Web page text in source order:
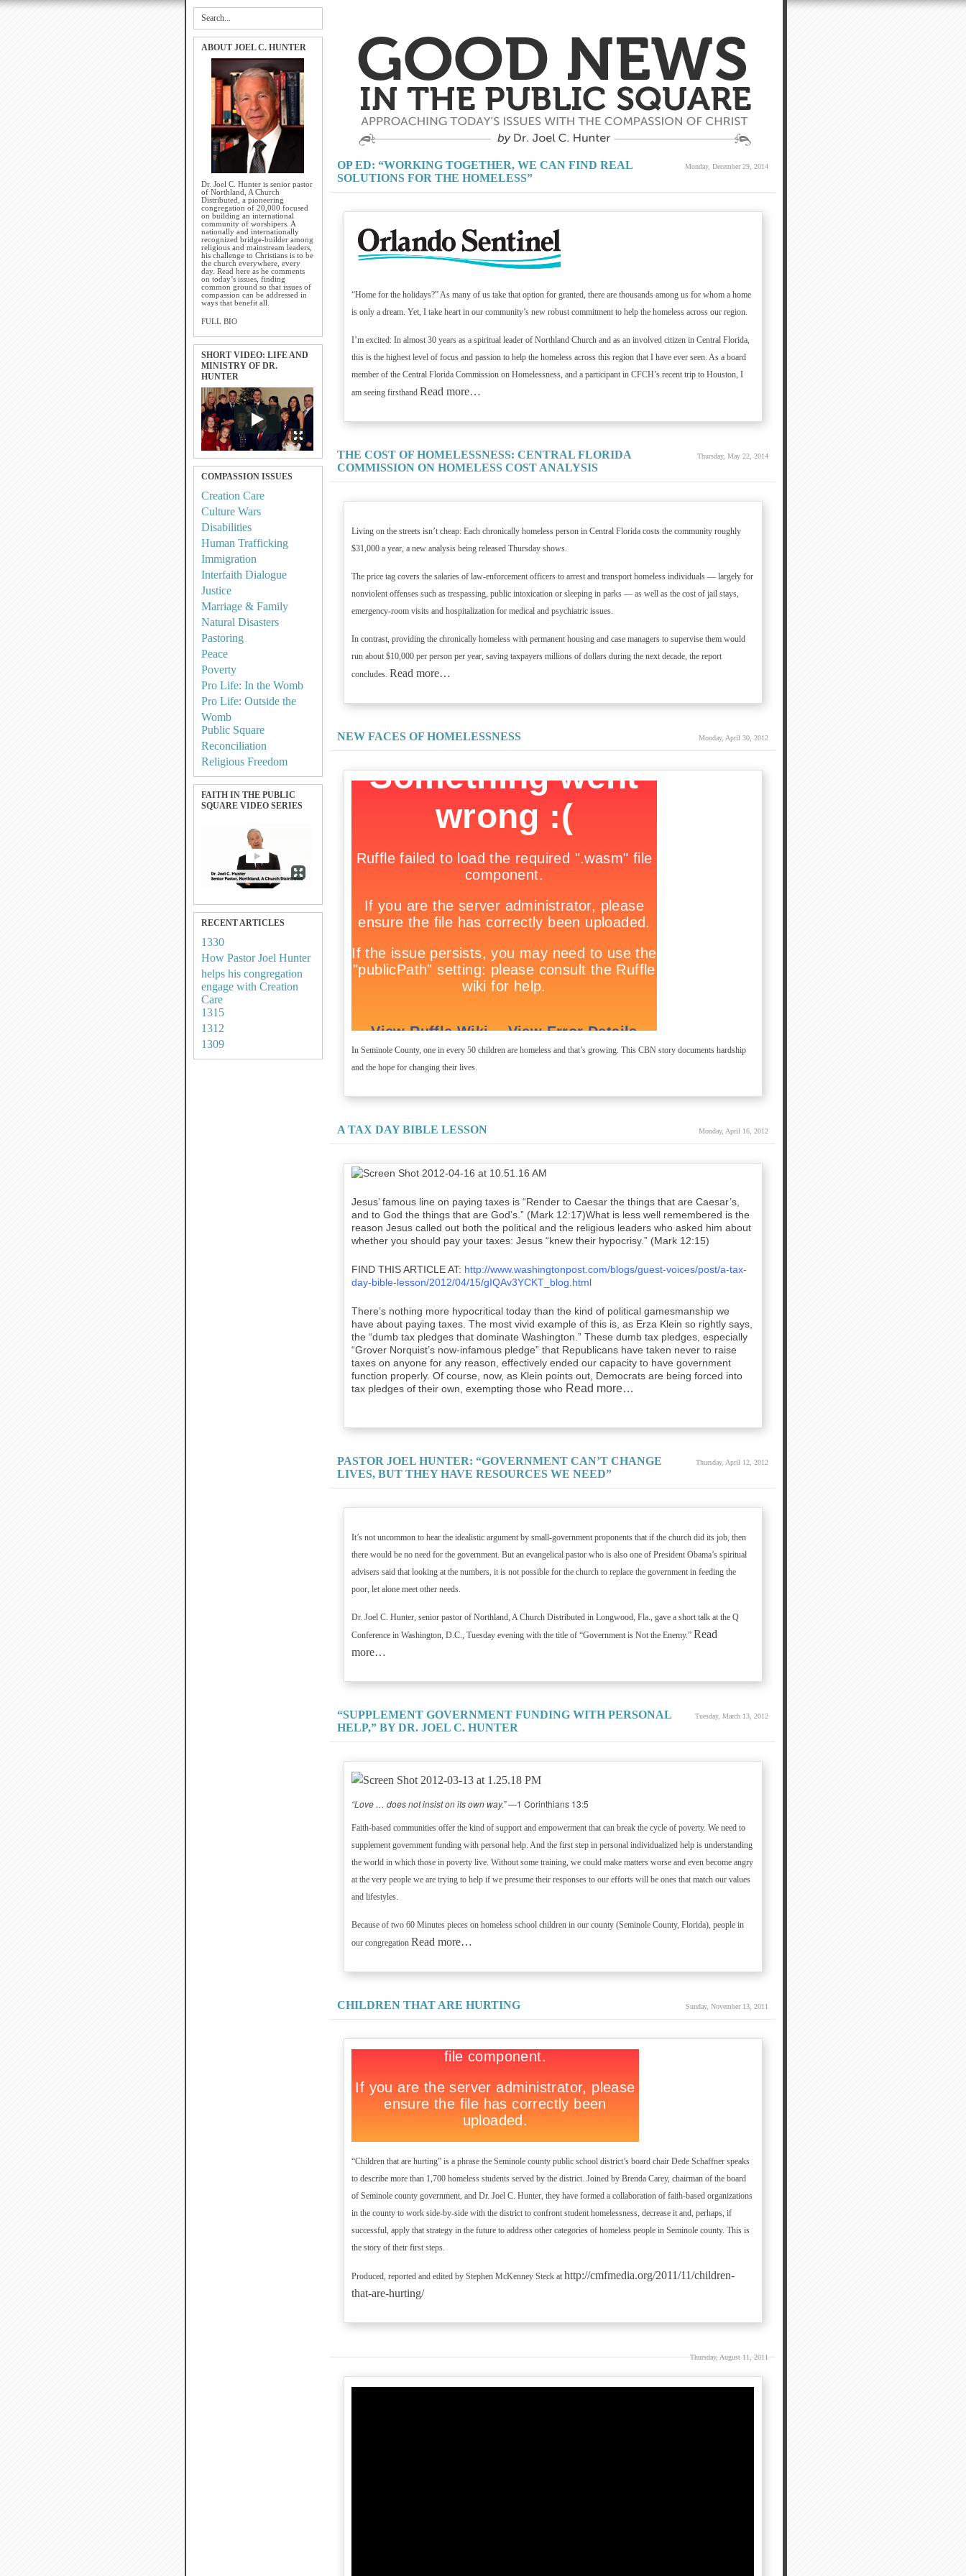
ABOUT JOEL C. HUNTER
Dr. Joel C. Hunter is senior pastor
of Northland, A Church
Distributed, a pioneering
congregation of 20,000 focused
on building an international
community of worshipers. A
nationally and internationally
recognized bridge-builder among
religious and mainstream leaders,
his challenge to Christians is to be
the church everywhere, every
day. Read here as he comments
on today’s issues, finding
common ground so that issues of
compassion can be addressed in
ways that benefit all.
FULL BIO
SHORT VIDEO: LIFE AND
MINISTRY OF DR.
HUNTER
COMPASSION ISSUES
Creation Care
Culture Wars
Disabilities
Human Trafficking
Immigration
Interfaith Dialogue
Justice
Marriage & Family
Natural Disasters
Pastoring
Peace
Poverty
Pro Life: In the Womb
Pro Life: Outside the
Womb
Public Square
Reconciliation
Religious Freedom
FAITH IN THE PUBLIC
SQUARE VIDEO SERIES
RECENT ARTICLES
1330
How Pastor Joel Hunter
helps his congregation
engage with Creation
Care
1315
1312
1309
Monday, December 29, 2014
OP ED: “WORKING TOGETHER, WE CAN FIND REAL
SOLUTIONS FOR THE HOMELESS”
“Home for the holidays?” As many of us take that option for granted, there are thousands among us for whom a home
is only a dream. Yet, I take heart in our community’s new robust commitment to help the homeless across our region.
I’m excited: In almost 30 years as a spiritual leader of Northland Church and as an involved citizen in Central Florida,
this is the highest level of focus and passion to help the homeless across this region that I have ever seen. As a board
member of the Central Florida Commission on Homelessness, and a participant in CFCH’s recent trip to Houston, I
am seeing firsthand Read more…
Thursday, May 22, 2014
THE COST OF HOMELESSNESS: CENTRAL FLORIDA
COMMISSION ON HOMELESS COST ANALYSIS
Living on the streets isn’t cheap: Each chronically homeless person in Central Florida costs the community roughly
$31,000 a year, a new analysis being released Thursday shows.
The price tag covers the salaries of law-enforcement officers to arrest and transport homeless individuals — largely for
nonviolent offenses such as trespassing, public intoxication or sleeping in parks — as well as the cost of jail stays,
emergency-room visits and hospitalization for medical and psychiatric issues.
In contrast, providing the chronically homeless with permanent housing and case managers to supervise them would
run about $10,000 per person per year, saving taxpayers millions of dollars during the next decade, the report
concludes. Read more…
Monday, April 30, 2012
NEW FACES OF HOMELESSNESS
In Seminole County, one in every 50 children are homeless and that’s growing. This CBN story documents hardship
and the hope for changing their lives.
Monday, April 16, 2012
A TAX DAY BIBLE LESSON
Jesus’ famous line on paying taxes is “Render to Caesar the things that are Caesar’s,
and to God the things that are God’s.” (Mark 12:17)What is less well remembered is the
reason Jesus called out both the political and the religious leaders who asked him about
whether you should pay your taxes: Jesus “knew their hypocrisy.” (Mark 12:15)
FIND THIS ARTICLE AT: http://www.washingtonpost.com/blogs/guest-voices/post/a-tax-
day-bible-lesson/2012/04/15/gIQAv3YCKT_blog.html
There’s nothing more hypocritical today than the kind of political gamesmanship we
have about paying taxes. The most vivid example of this is, as Erza Klein so rightly says,
the “dumb tax pledges that dominate Washington.” These dumb tax pledges, especially
“Grover Norquist’s now-infamous pledge” that Republicans have taken never to raise
taxes on anyone for any reason, effectively ended our capacity to have government
function properly. Of course, now, as Klein points out, Democrats are being forced into
tax pledges of their own, exempting those who Read more…
Thursday, April 12, 2012
PASTOR JOEL HUNTER: “GOVERNMENT CAN’T CHANGE
LIVES, BUT THEY HAVE RESOURCES WE NEED”
It’s not uncommon to hear the idealistic argument by small-government proponents that if the church did its job, then
there would be no need for the government. But an evangelical pastor who is also one of President Obama’s spiritual
advisers said that looking at the numbers, it is not possible for the church to replace the government in feeding the
poor, let alone meet other needs.
Dr. Joel C. Hunter, senior pastor of Northland, A Church Distributed in Longwood, Fla., gave a short talk at the Q
Conference in Washington, D.C., Tuesday evening with the title of “Government is Not the Enemy.” Read
more…
Tuesday, March 13, 2012
“SUPPLEMENT GOVERNMENT FUNDING WITH PERSONAL
HELP,” BY DR. JOEL C. HUNTER
“Love … does not insist on its own way.”—1 Corinthians 13:5
Faith-based communities offer the kind of support and empowerment that can break the cycle of poverty. We need to
supplement government funding with personal help. And the first step in personal individualized help is understanding
the world in which those in poverty live. Without some training, we could make matters worse and even become angry
at the very people we are trying to help if we presume their responses to our efforts will be ones that match our values
and lifestyles.
Because of two 60 Minutes pieces on homeless school children in our county (Seminole County, Florida), people in
our congregation Read more…
Sunday, November 13, 2011
CHILDREN THAT ARE HURTING
“Children that are hurting” is a phrase the Seminole county public school district’s board chair Dede Schaffner speaks
to describe more than 1,700 homeless students served by the district. Joined by Brenda Carey, chairman of the board
of Seminole county government, and Dr. Joel C. Hunter, they have formed a collaboration of faith-based organizations
in the county to work side-by-side with the district to confront student homelessness, decrease it and, perhaps, if
successful, apply that strategy in the future to address other categories of homeless people in Seminole county. This is
the story of their first steps.
Produced, reported and edited by Stephen McKenney Steck at http://cmfmedia.org/2011/11/children-
that-are-hurting/
Thursday, August 11, 2011